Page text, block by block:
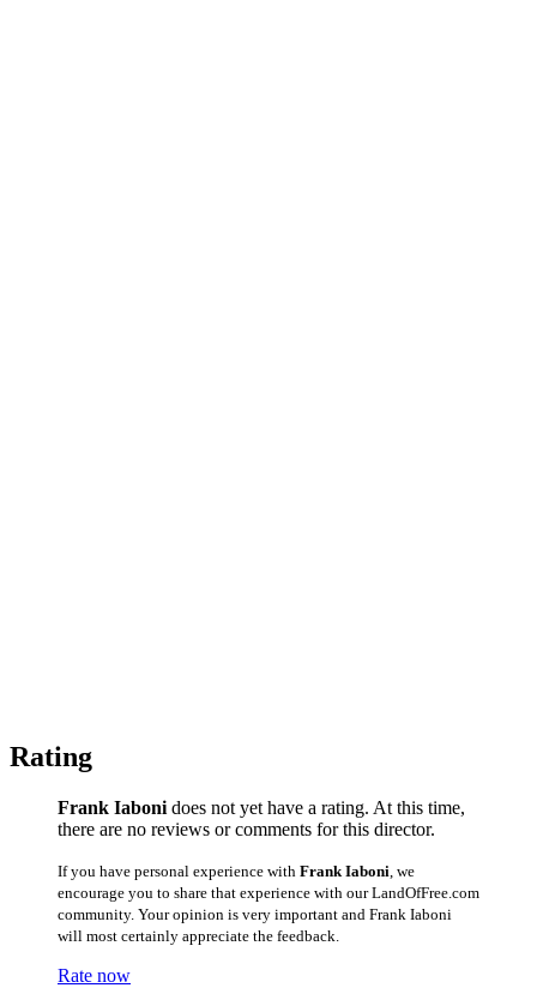
Rating
Frank Iaboni does not yet have a rating. At this time,
there are no reviews or comments for this director.
If you have personal experience with Frank Iaboni , we
encourage you to share that experience with our LandOfFree.com
community. Your opinion is very important and Frank Iaboni
will most certainly appreciate the feedback.
Rate now